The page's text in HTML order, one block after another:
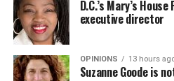
D.C.’s Mary’s
executive director
OPINIONS 13 hours
Suzanne Goode is